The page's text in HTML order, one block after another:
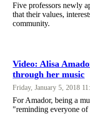
Five professors newly
that their values,
community.
Video: Alisa
through her music
Friday, January 5, 2018
For Amador, being a
"reminding everyone